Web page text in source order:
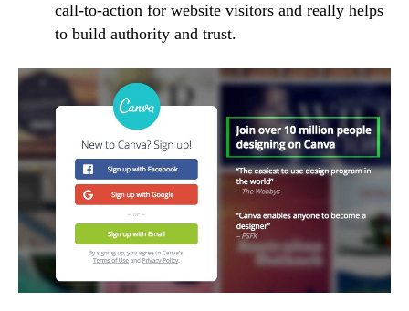
call-to-action for website visitors and really helps
to build authority and trust.